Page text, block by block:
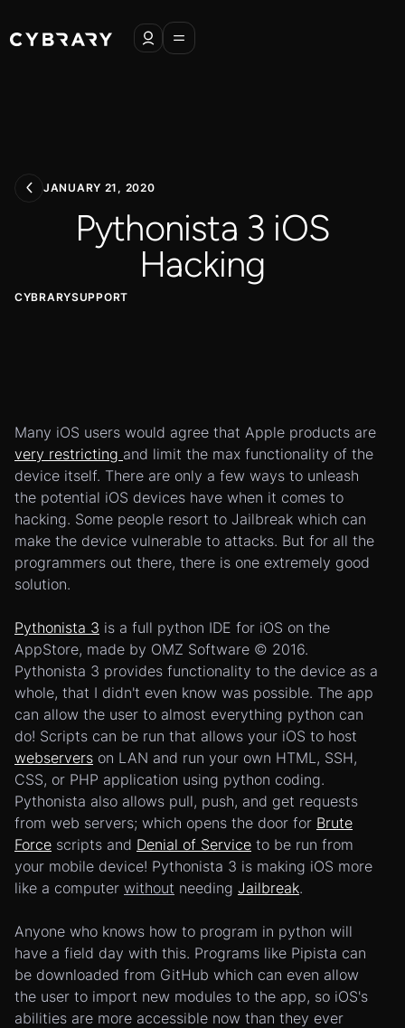
JANUARY 21, 2020
Pythonista 3 iOS
Hacking
CYBRARYSUPPORT
Many iOS users would agree that Apple products are
very restricting and limit the max functionality of the
device itself. There are only a few ways to unleash
the potential iOS devices have when it comes to
hacking. Some people resort to Jailbreak which can
make the device vulnerable to attacks. But for all the
programmers out there, there is one extremely good
solution.
Pythonista 3 is a full python IDE for iOS on the
AppStore, made by OMZ Software © 2016.
Pythonista 3 provides functionality to the device as a
whole, that I didn't even know was possible. The app
can allow the user to almost everything python can
do! Scripts can be run that allows your iOS to host
webservers on LAN and run your own HTML, SSH,
CSS, or PHP application using python coding.
Pythonista also allows pull, push, and get requests
from web servers; which opens the door for Brute
Force scripts and Denial of Service to be run from
your mobile device! Pythonista 3 is making iOS more
like a computer without needing Jailbreak.
Anyone who knows how to program in python will
have a field day with this. Programs like Pipista can
be downloaded from GitHub which can even allow
the user to import new modules to the app, so iOS's
abilities are more accessible now than they ever